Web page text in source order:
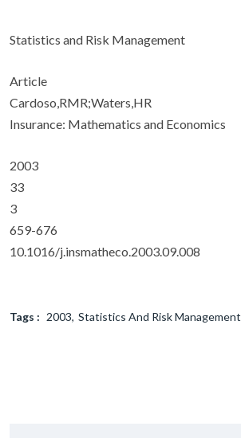
Statistics and Risk Management
Article
Cardoso,RMR;Waters,HR
Insurance: Mathematics and Economics
2003
33
3
659-676
10.1016/j.insmatheco.2003.09.008
Tags : 2003 Statistics And Risk Management